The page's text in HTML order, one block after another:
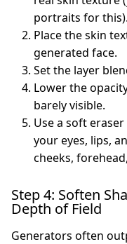
portraits for this).
Place the skin
generated face.
Set the layer
Lower the
barely visible.
Use a soft
your eyes, lips,
cheeks,
Step 4: Soften
Depth of Field
Generators often